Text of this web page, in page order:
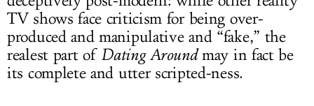
TV shows face criticism for being over-
produced and manipulative and “fake,” the
realest part of Dating Aroundmay in fact be
its complete and utter scripted-ness.